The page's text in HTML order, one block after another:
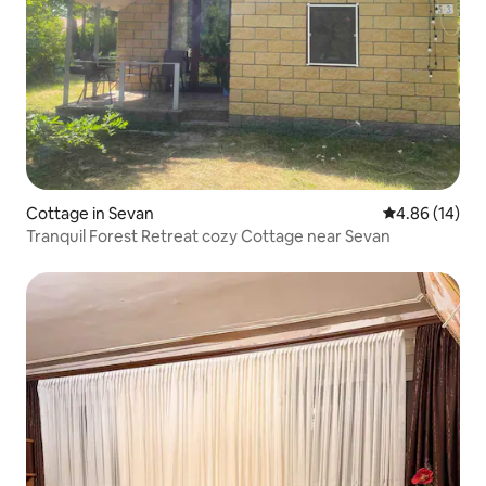
Cottage in Sevan 4.86 out of 5
4.86 (14)
Tranquil Forest Retreat cozy Cottage near Sevan